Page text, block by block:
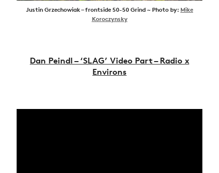
Justin Grzechowiak – frontside 50-50 Grind ~ Photo by: Mike
Koroczynsky
Dan Peindl – ‘SLAG’ Video Part – Radio x
Environs